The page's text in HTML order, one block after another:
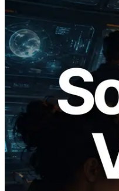
2026.05.24
Validators
Block Analyzer —
Block Production
Validators